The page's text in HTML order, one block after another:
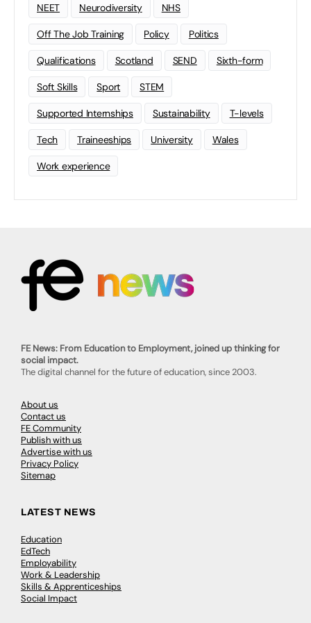
NEET Neurodiversity NHS
Off The Job Training Policy Politics
Qualifications Scotland SEND Sixth-form
Soft Skills Sport STEM
Supported Internships Sustainability T-levels
Tech Traineeships University Wales
Work experience
FE News: From Education to Employment, joined up thinking for
social impact.
The digital channel for the future of education, since 2003.
About us
Contact us
FE Community
Publish with us
Advertise with us
Privacy Policy
Sitemap
LATEST NEWS
Education
EdTech
Employability
Work & Leadership
Skills & Apprenticeships
Social Impact